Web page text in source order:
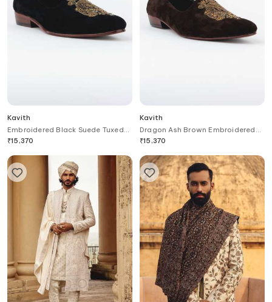
Kavith
Embroidered Black Suede Tuxedo
Juttis
₹15,370
Kavith
Dragon Ash Brown Embroidered
Juttis
₹15,370